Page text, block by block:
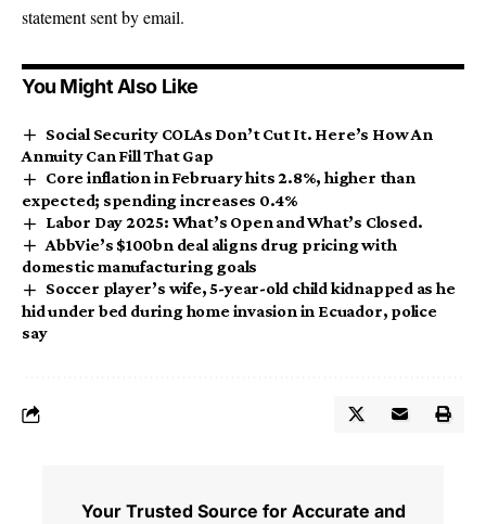
statement sent by email.
You Might Also Like
Social Security COLAs Don’t Cut It. Here’s How An
Annuity Can Fill That Gap
Core inflation in February hits 2.8%, higher than
expected; spending increases 0.4%
Labor Day 2025: What’s Open and What’s Closed.
AbbVie’s $100bn deal aligns drug pricing with
domestic manufacturing goals
Soccer player’s wife, 5-year-old child kidnapped as he
hid under bed during home invasion in Ecuador, police
say
Your Trusted Source for Accurate and